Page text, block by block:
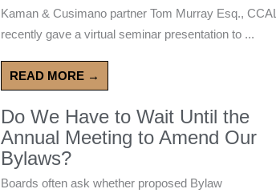
Kaman & Cusimano partner Tom Murray Esq., CCAL
recently gave a virtual seminar presentation to ...
READ MORE →
Do We Have to Wait Until the
Annual Meeting to Amend Our
Bylaws?
Boards often ask whether proposed Bylaw